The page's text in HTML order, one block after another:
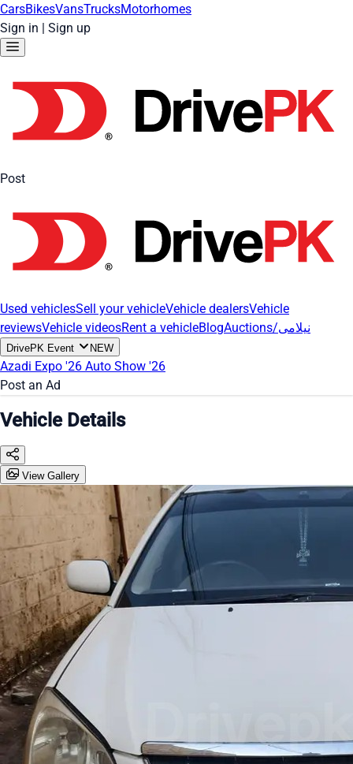
CarsBikesVansTrucksMotorhomes
Sign in | Sign up
Post
Used vehiclesSell your vehicleVehicle dealersVehicle
reviewsVehicle videosRent a vehicleBlog Auctions/نیلامی
DrivePK Event NEW
Azadi Expo '26 Auto Show '26
Post an Ad
Vehicle Details
View Gallery